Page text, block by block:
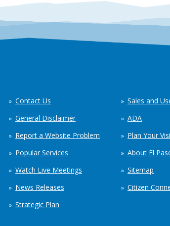
Contact Us
General Disclaimer
Report a Website Problem
Popular Services
Watch Live Meetings
News Releases
Strategic Plan
Sales and
ADA
Plan Your
About El
Sitemap
Citizen